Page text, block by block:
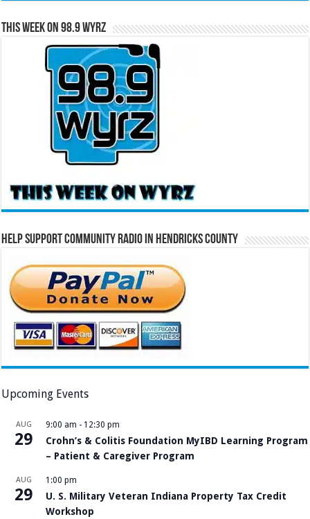
This Week on 98.9 WYRZ
Help Support Community Radio in Hendricks County
Upcoming Events
AUG
29
9:00 am - 12:30 pm
Crohn’s & Colitis Foundation MyIBD Learning Program
– Patient & Caregiver Program
AUG
29
1:00 pm
U. S. Military Veteran Indiana Property Tax Credit
Workshop